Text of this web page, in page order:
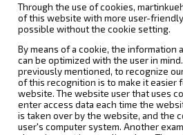
Through the use of cookies,
of this website with more user-
possible without the cookie setting.
By means of a cookie, the information
can be optimized with the user in
previously mentioned, to recognize
of this recognition is to make it easier
website. The website user that uses
enter access data each time the
is taken over by the website, and the
user's computer system. Another